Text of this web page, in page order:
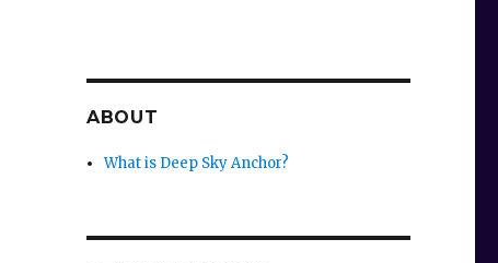
ABOUT
What is Deep Sky Anchor?